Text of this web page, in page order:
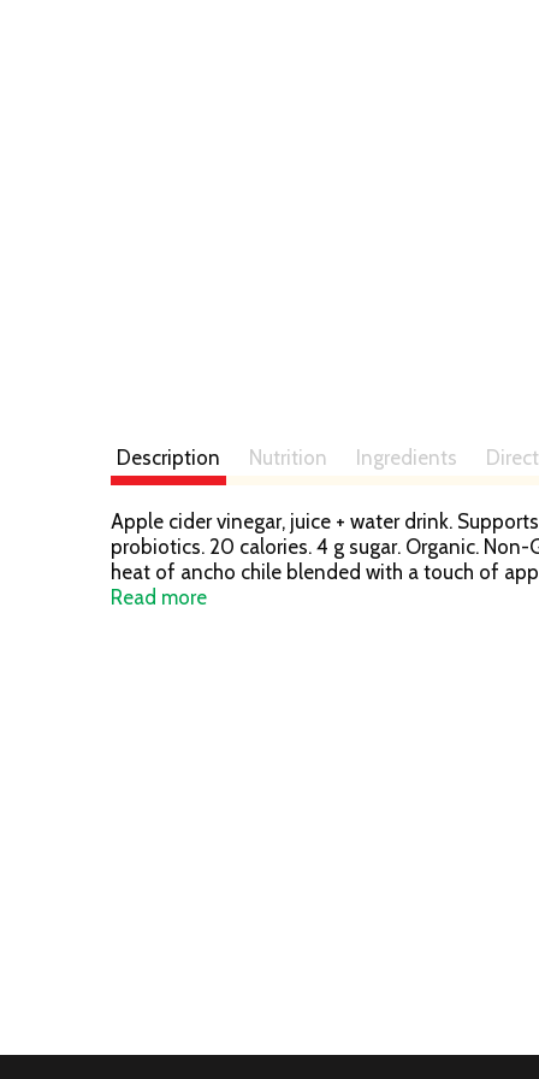
Description Nutrition Ingredients
Apple cider vinegar, juice + water drink.
probiotics. 20 calories. 4 g sugar. Organic.
heat of ancho chile blended with a touch of
refreshing powerhouse of digestive support.
Read more